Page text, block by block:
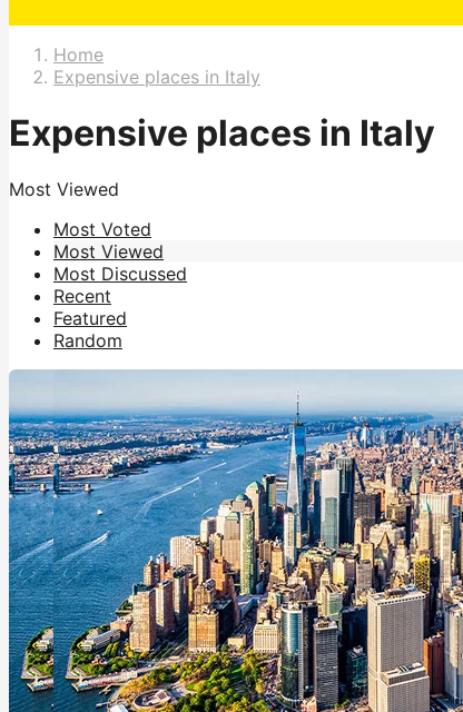
Home
Expensive places in Italy
Expensive places in Italy
Most Viewed
Most Voted
Most Viewed
Most Discussed
Recent
Featured
Random